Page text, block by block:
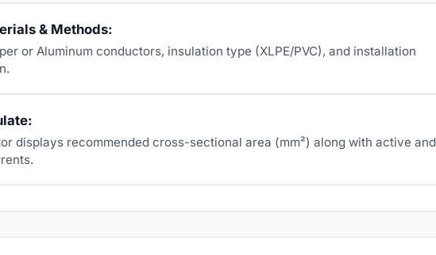
& Methods:
or Aluminum conductors, insulation type (XLPE/PVC), and installation
displays recommended cross-sectional area (mm²) along with active and